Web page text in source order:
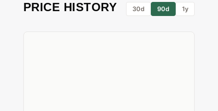
PRICE HISTORY 30d 90d 1y